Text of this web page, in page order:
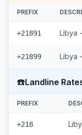
PREFIX
+21891
+21899 Libya
☎️Landline
PREFIX
+218